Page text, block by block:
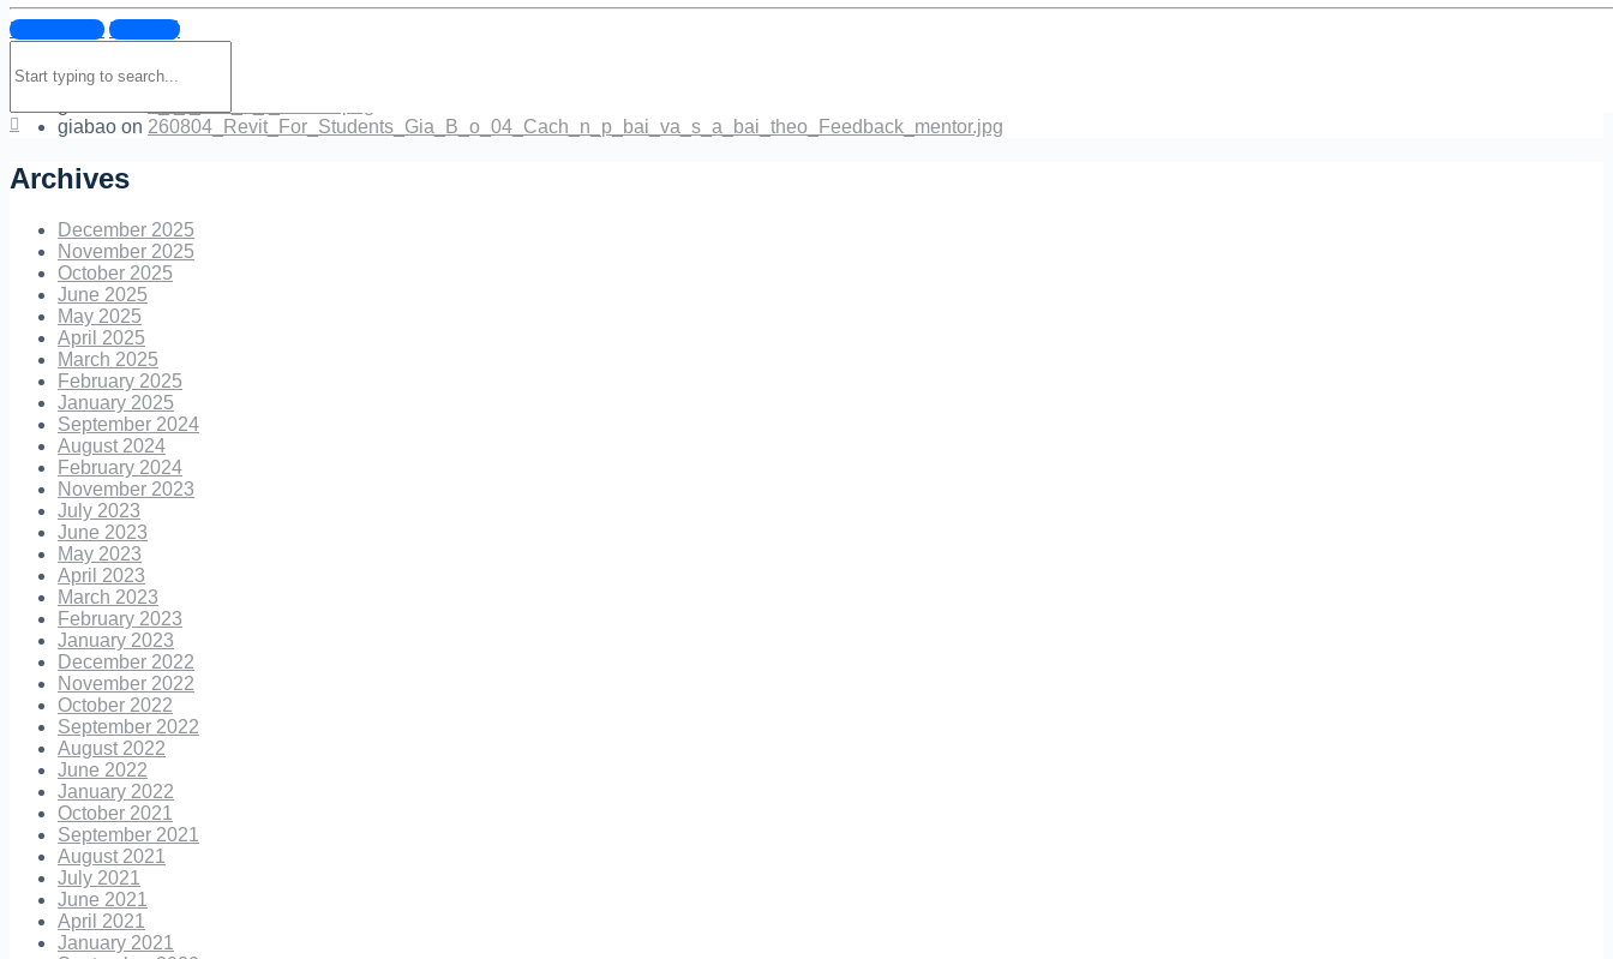
Đăng nhập Đăng ký
for:
Quan.M.LyonEXTER_17_.jpg
NguyenBocon
giabao on 260804_Revit_For_Students_Gia_B_o_04_Cach_n_p_bai_va_s_a_bai_theo_Feedback_mentor.jpg
Archives
December 2025
November 2025
October 2025
June 2025
May 2025
April 2025
March 2025
February 2025
January 2025
September 2024
August 2024
February 2024
November 2023
July 2023
June 2023
May 2023
April 2023
March 2023
February 2023
January 2023
December 2022
November 2022
October 2022
September 2022
August 2022
June 2022
January 2022
October 2021
September 2021
August 2021
July 2021
June 2021
April 2021
January 2021